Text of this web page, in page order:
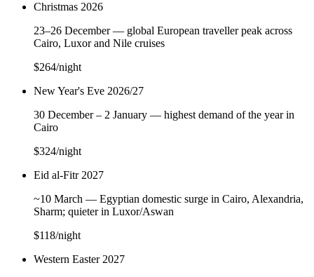
Christmas 2026
23–26 December — global European traveller peak across
Cairo, Luxor and Nile cruises
$264/night
New Year's Eve 2026/27
30 December – 2 January — highest demand of the year in
Cairo
$324/night
Eid al-Fitr 2027
~10 March — Egyptian domestic surge in Cairo, Alexandria,
Sharm; quieter in Luxor/Aswan
$118/night
Western Easter 2027